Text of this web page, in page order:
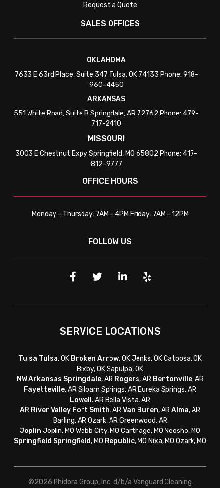
Request a Quote
SALES OFFICES
OKLAHOMA
7633 E 63rd Place, Suite 347 Tulsa, OK 74133 Phone: 918-
960-4450
ARKANSAS
551 White Road, Suite B Springdale, AR 72762 Phone: 479-
717-2410
MISSOURI
3003 E Chestnut Expy Springfield, MO 65802 Phone: 417-
812-9777
OFFICE HOURS
Monday - Thursday: 7AM - 4PM Friday: 7AM - 12PM
FOLLOW US
SERVICE LOCATIONS
Tulsa Tulsa, OK Broken Arrow, OK Jenks, OK Catoosa, OK
Bixby, OK Sapulpa, OK
NW Arkansas Springdale, AR Rogers, AR Bentonville, AR
Fayetteville, ARSiloam Springs, AR Eureka Springs, AR
Lowell , AR Bella Vista, AR
AR River Valley Fort Smith, ARVan Buren, ARAlma, AR
Barling, AR Ozark, AR Greenwood, AR
Joplin Joplin, MO Webb City, MO Carthage, MO Neosho, MO
Springfield Springfield, MO Republic, MO Nixa, MO Ozark, MO
©2026 Phidora Group, Inc. d/b/a Vanguard Cleaning